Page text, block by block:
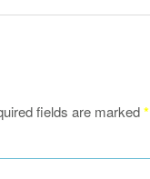
fields are marked*